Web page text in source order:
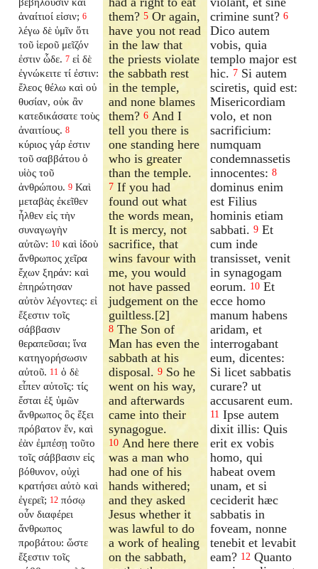
ἀναίτιοί εἰσιν; 6
λέγω δὲ ὑμῖν ὅτι
τοῦ ἱεροῦ μεῖζόν
ἐστιν ὧδε. 7 εἰ δὲ
ἐγνώκειτε τί ἐστιν:
ἔλεος θέλω καὶ οὐ
θυσίαν, οὐκ ἂν
κατεδικάσατε τοὺς
ἀναιτίους. 8
κύριος γάρ ἐστιν
τοῦ σαββάτου ὁ
υἱὸς τοῦ
ἀνθρώπου. 9 Καὶ
μεταβὰς ἐκεῖθεν
ἦλθεν εἰς τὴν
συναγωγὴν
αὐτῶν: 10 καὶ ἰδοὺ
ἄνθρωπος χεῖρα
ἔχων ξηράν: καὶ
ἐπηρώτησαν
αὐτὸν λέγοντες: εἰ
ἔξεστιν τοῖς
σάββασιν
θεραπεῦσαι; ἵνα
κατηγορήσωσιν
αὐτοῦ. 11 ὁ δὲ
εἶπεν αὐτοῖς: τίς
ἔσται ἐξ ὑμῶν
ἄνθρωπος ὃς ἕξει
πρόβατον ἕν, καὶ
ἐὰν ἐμπέσῃ τοῦτο
τοῖς σάββασιν εἰς
βόθυνον, οὐχὶ
κρατήσει αὐτὸ καὶ
ἐγερεῖ; 12 πόσῳ
οὖν διαφέρει
ἄνθρωπος
προβάτου: ὥστε
ἔξεστιν τοῖς
them?5 Or again,
have you not read
in the law that
the priests violate
the sabbath rest
in the temple,
and none blames
them?6 And I
tell you there is
one standing here
who is greater
than the temple.
7 If you had
found out what
the words mean,
It is mercy, not
sacrifice, that
wins favour with
me, you would
not have passed
judgement on the
guiltless.[2]
8 The Son of
Man has even the
sabbath at his
disposal.9 So he
went on his way,
and afterwards
came into their
synagogue.
10 And here there
was a man who
had one of his
hands withered;
and they asked
Jesus whether it
was lawful to do
a work of healing
on the sabbath,
crimine sunt? 6
Dico autem
vobis, quia
templo major est
hic. 7 Si autem
sciretis, quid est:
Misericordiam
volo, et non
sacrificium:
numquam
condemnassetis
innocentes: 8
dominus enim
est Filius
hominis etiam
sabbati. 9 Et
cum inde
transisset, venit
in synagogam
eorum. 10 Et
ecce homo
manum habens
aridam, et
interrogabant
eum, dicentes:
Si licet sabbatis
curare? ut
accusarent eum.
11 Ipse autem
dixit illis: Quis
erit ex vobis
homo, qui
habeat ovem
unam, et si
ceciderit hæc
sabbatis in
foveam, nonne
tenebit et levabit
eam? 12 Quanto